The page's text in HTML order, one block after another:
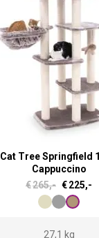
Cat Tree Springfield
Cappuccino
€265,- O
r
€225,-
27,1 kg